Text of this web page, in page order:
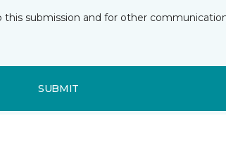
submission and for other
SUBMIT